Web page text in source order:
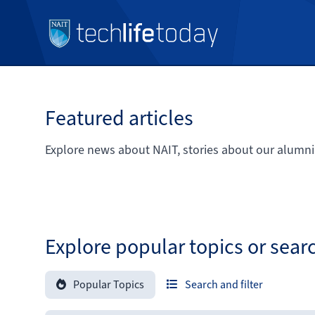
Featured articles
Explore news about NAIT, stories about our
Explore popular topics or
Popular Topics Search and filter